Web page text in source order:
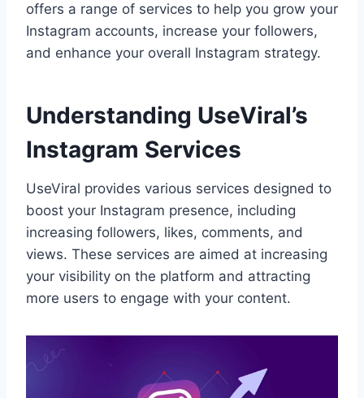
offers a range of services to help you grow your
Instagram accounts, increase your followers,
and enhance your overall Instagram strategy.
Understanding UseViral’s
Instagram Services
UseViral provides various services designed to
boost your Instagram presence, including
increasing followers, likes, comments, and
views. These services are aimed at increasing
your visibility on the platform and attracting
more users to engage with your content.